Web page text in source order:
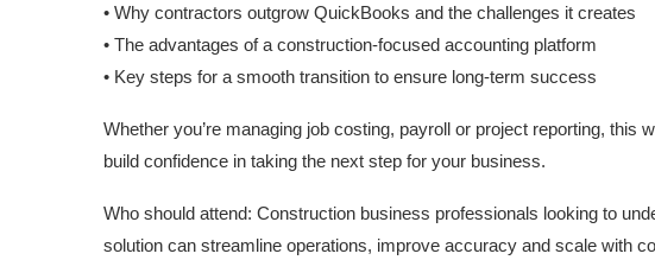
• Why contractors outgrow QuickBooks and the challenges it creates
• The advantages of a construction-focused accounting platform
• Key steps for a smooth transition to ensure long-term success
Whether you’re managing job costing, payroll or project reporting, this
build confidence in taking the next step for your business.
Who should attend: Construction business professionals looking to
solution can streamline operations, improve accuracy and scale with